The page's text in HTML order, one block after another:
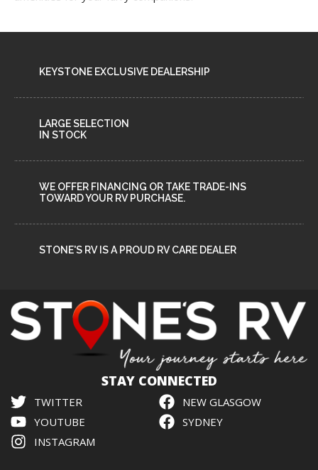
KEYSTONE EXCLUSIVE DEALERSHIP
LARGE SELECTION
IN STOCK
WE OFFER FINANCING OR TAKE TRADE-INS
TOWARD YOUR RV PURCHASE.
STONE'S RV IS A PROUD RV CARE DEALER
STAY CONNECTED
TWITTER
YOUTUBE
INSTAGRAM
NEW GLASGOW
SYDNEY